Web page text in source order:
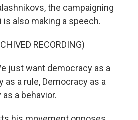
the campaigning
is also making a speech.
RECORDING)
just want democracy as a
as a rule, Democracy as a
a behavior.